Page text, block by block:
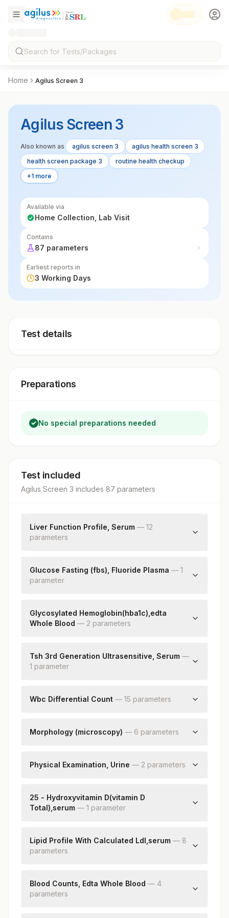
Home Agilus Screen 3
Agilus Screen 3
Also known as agilus screen 3
agilus health screen 3
health screen package 3
routine health checkup
+1 more
Available via
Home Collection, Lab Visit
Contains
87 parameters
Earliest reports in
3 Working Days
Test details
Preparations
No special preparations needed
Test included
Agilus Screen 3 includes 87 parameters
Liver Function Profile, Serum — 12
parameters
Bilirubin, Direct
Bilirubin, Indirect
Globulin
Albumin/globulin Ratio
Alanine Aminotransferase (alt/sgpt)
Alkaline Phosphatase
Glucose Fasting (fbs), Fluoride Plasma — 1
parameter
Glycosylated Hemoglobin(hba1c),edta
Whole Blood — 2 parameters
Estimated Average Glucose(eag)
Tsh 3rd Generation Ultrasensitive, Serum —
1 parameter
Wbc Differential Count — 15 parameters
Lymphocytes
Basophils
Absolute Monocyte Count
Band (stab) Cells
Metamyelocyte
Blasts
Morphology (microscopy) — 6 parameters
Wbc
Nucleated Rbcs
Remarks
Physical Examination, Urine — 2 parameters
Appearance
25 - Hydroxyvitamin D(vitamin D
Total),serum — 1 parameter
Lipid Profile With Calculated Ldl,serum — 8
parameters
Triglycerides
Hdl Cholesterol
Blood Counts, Edta Whole Blood — 4
parameters